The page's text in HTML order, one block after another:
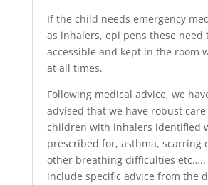
If the child needs emergency
as inhalers, epi pens these need
accessible and kept in the room
at all times.
Following medical advice, we
advised that we have robust
children with inhalers identified
prescribed for, asthma, scarring
other breathing difficulties etc…..
include specific advice from the